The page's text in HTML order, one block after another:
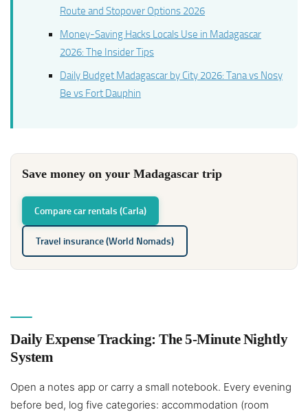
Route and Stopover Options 2026
Money-Saving Hacks Locals Use in Madagascar
2026: The Insider Tips
Daily Budget Madagascar by City 2026: Tana vs Nosy
Be vs Fort Dauphin
Save money on your Madagascar trip
Compare car rentals (Carla)
Travel insurance (World Nomads)
Daily Expense Tracking: The 5-Minute Nightly
System
Open a notes app or carry a small notebook. Every evening
before bed, log five categories: accommodation (room